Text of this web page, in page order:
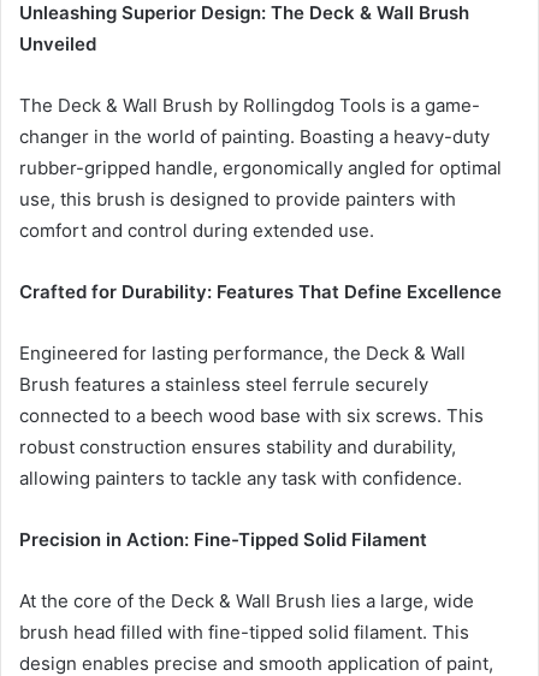
Unleashing Superior Design: The Deck & Wall Brush
Unveiled
The Deck & Wall Brush by Rollingdog Tools is a game-
changer in the world of painting. Boasting a heavy-duty
rubber-gripped handle, ergonomically angled for optimal
use, this brush is designed to provide painters with
comfort and control during extended use.
Crafted for Durability: Features That Define Excellence
Engineered for lasting performance, the Deck & Wall
Brush features a stainless steel ferrule securely
connected to a beech wood base with six screws. This
robust construction ensures stability and durability,
allowing painters to tackle any task with confidence.
Precision in Action: Fine-Tipped Solid Filament
At the core of the Deck & Wall Brush lies a large, wide
brush head filled with fine-tipped solid filament. This
design enables precise and smooth application of paint,